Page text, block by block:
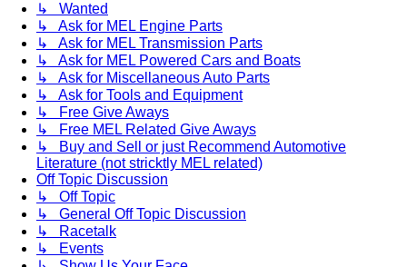
↳ Wanted
↳ Ask for MEL Engine Parts
↳ Ask for MEL Transmission Parts
↳ Ask for MEL Powered Cars and Boats
↳ Ask for Miscellaneous Auto Parts
↳ Ask for Tools and Equipment
↳ Free Give Aways
↳ Free MEL Related Give Aways
↳ Buy and Sell or just Recommend Automotive
Literature (not stricktly MEL related)
Off Topic Discussion
↳ Off Topic
↳ General Off Topic Discussion
↳ Racetalk
↳ Events